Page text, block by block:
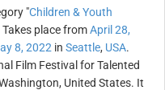
"Children & Youth
Takes place fromApril 28,
8, 2022 in Seattle, USA.
Film Festival for Talented
United States. It